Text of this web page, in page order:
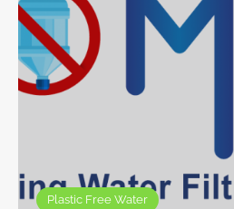
Plastic Free Water